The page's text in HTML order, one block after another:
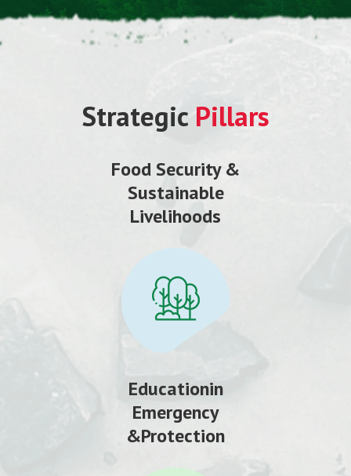
Strategic Pillars
Food Security &
Sustainable
Livelihoods
Educationin
Emergency
&Protection